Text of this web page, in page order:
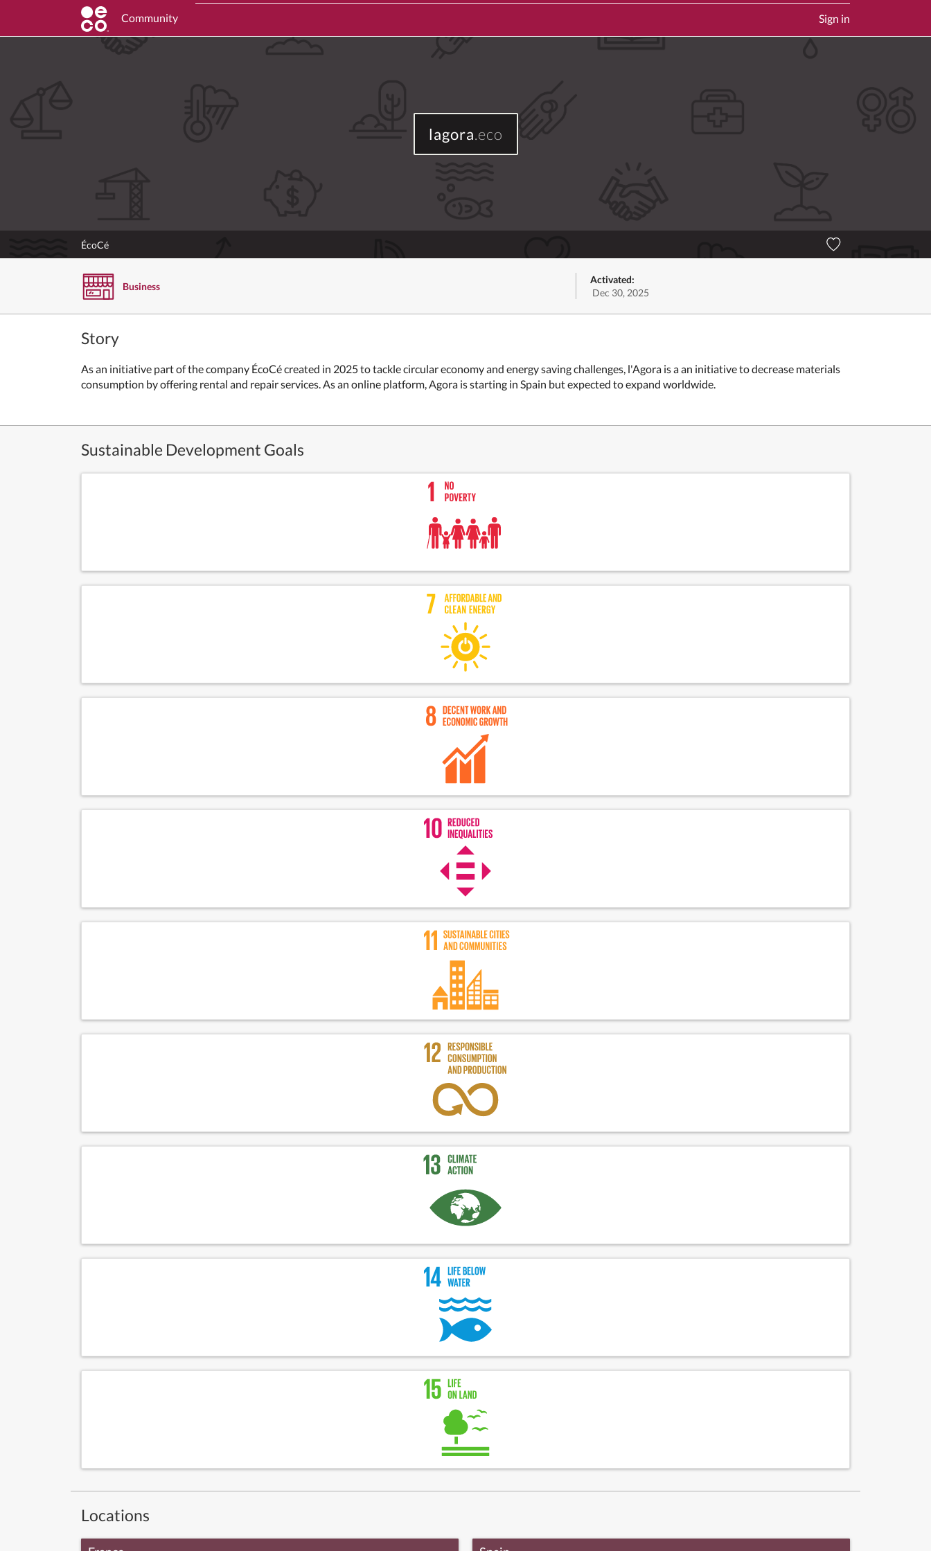
Community Sign in
lagora.eco
ÉcoCé
Business
Activated:
Dec 30, 2025
Story
As an initiative part of the company ÉcoCé created in 2025 to tackle circular economy and energy saving challenges, l'Agora is a an initiative to decrease materials
consumption by offering rental and repair services. As an online platform, Agora is starting in Spain but expected to expand worldwide.
Sustainable Development Goals
Locations